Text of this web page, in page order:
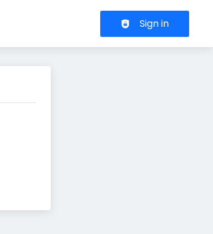
Header navigation
Sign in